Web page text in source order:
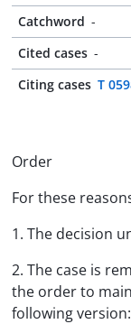
Catchword -
Cited cases -
Citing cases T
Order
For these
1. The decision
2. The case is
the order to
following version: